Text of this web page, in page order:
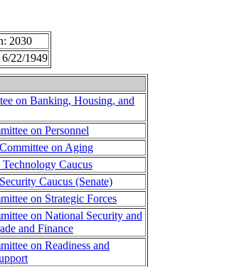
2030
22/1949
on Banking, Housing, and
on Personnel
on Aging
Technology Caucus
Caucus (Senate)
on Strategic Forces
on National Security and
and Finance
on Readiness and